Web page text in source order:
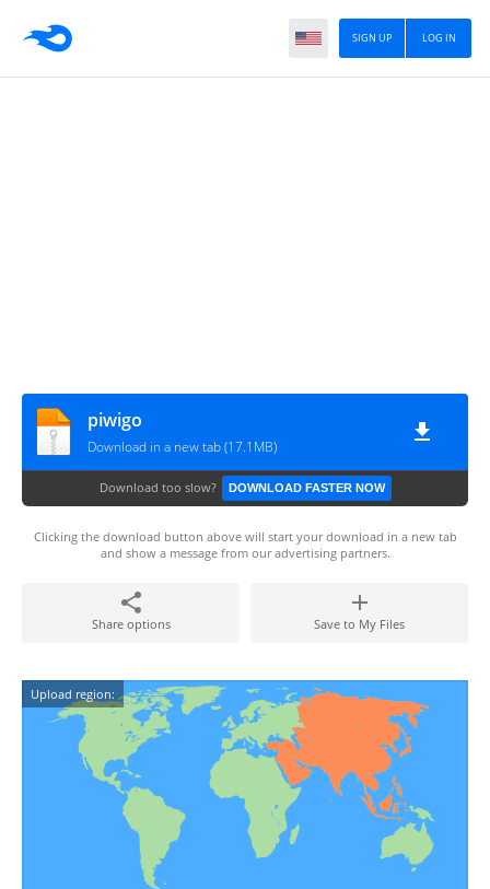
LOG IN
SIGN UP
piwigo
Download in a new tab (17.1MB)
Download too slow? DOWNLOAD FASTER NOW
Clicking the download button above will start your download in a new tab
and show a message from our advertising partners.
Share options Save to My Files
Upload region: